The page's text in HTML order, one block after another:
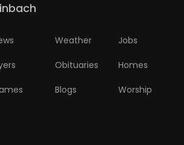
Weather Jobs
Obituaries Homes
Blogs Worship